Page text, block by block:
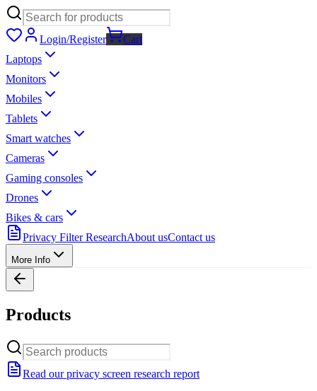
Login/Register
Cart
Laptops
Monitors
Mobiles
Tablets
Smart watches
Cameras
Gaming consoles
Drones
Bikes & cars
Privacy Filter ResearchAbout usContact us
More Info
Products
Read our privacy screen research report